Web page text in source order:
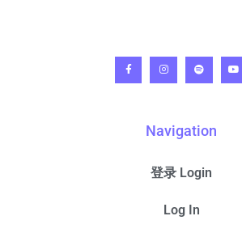
Navigation
登录 Login
Log In